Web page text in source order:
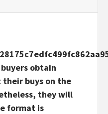
obtain
buys on the
they will
format is